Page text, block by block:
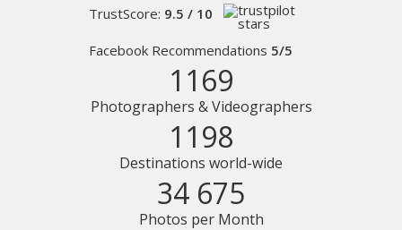
TrustScore: 9.5 / 10
Facebook Recommendations 5/5
1169
Photographers & Videographers
1198
Destinations world-wide
34 675
Photos per Month